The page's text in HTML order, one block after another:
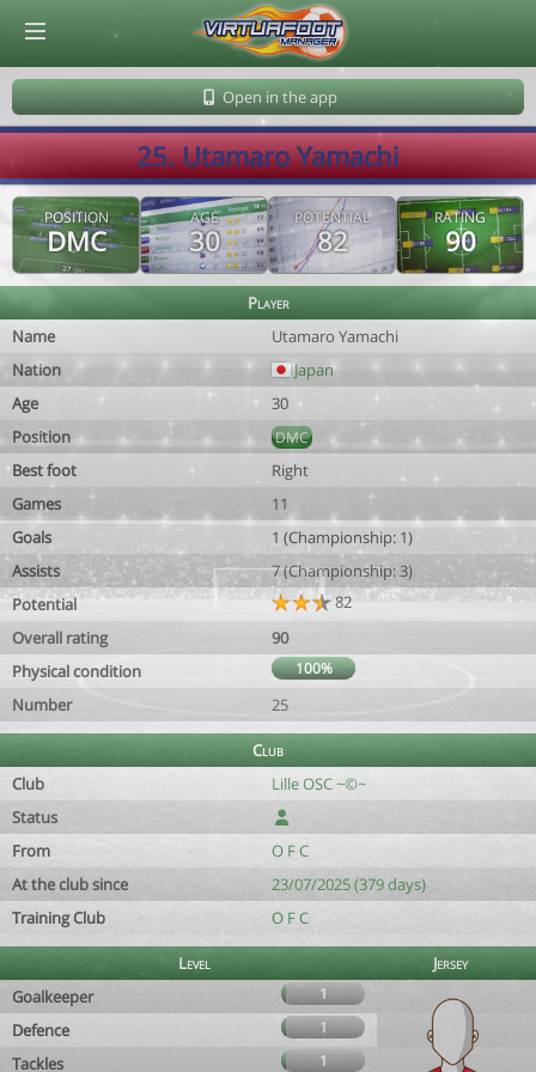
Open in the app
25. Utamaro Yamachi
POSITION
DMC
AGE
30
POTENTIAL
82
RATING
90
Player
Name
Utamaro Yamachi
Nation
Japan
Age
30
Position
DMC
Best foot
Right
Games
11
Goals
1 (Championship: 1)
Assists
7 (Championship: 3)
Potential
82
Overall rating
90
Physical condition
100%
Number 25
Club
Club
Lille OSC ~©~
Status
From
O F C
At the club since
23/07/2025 (379 days)
Training Club
O F C
Level
Jersey
Goalkeeper
1
Defence 1
Tackles 1
© Virtuafoot Manager by Aymeric Le Corre 202608062334